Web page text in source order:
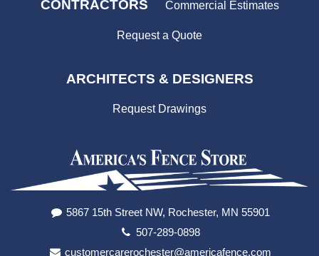
CONTRACTORS Commercial Estimates
Request a Quote
ARCHITECTS & DESIGNERS
Request Drawings
5867 15th Street NW, Rochester, MN 55901
507-289-0898
customercarerochester@americafence.com